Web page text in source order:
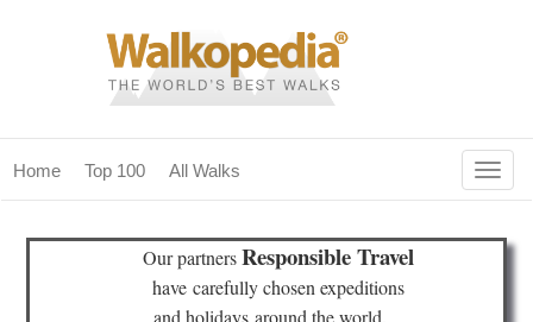
Home Top 100 All Walks
home
Our partnersResponsible Travel
have carefully chosen expeditions
and holidays around the world.